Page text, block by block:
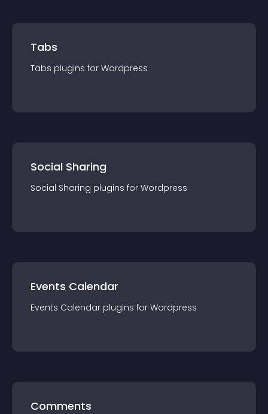
Tabs
Tabs plugins for Wordpress
Social Sharing
Social Sharing plugins for Wordpress
Events Calendar
Events Calendar plugins for Wordpress
Comments